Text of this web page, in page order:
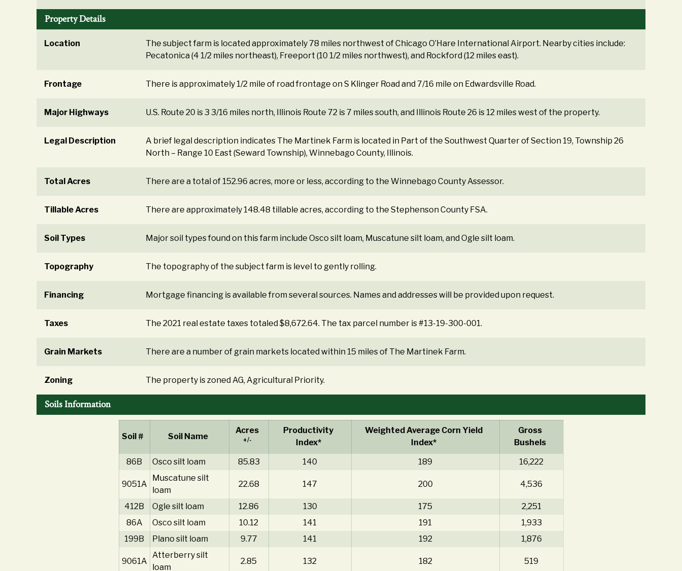
Property Details
Location
The subject farm is located approximately 78 miles northwest of Chicago O’Hare International Airport. Nearby cities include:
Pecatonica (4 1/2 miles northeast), Freeport (10 1/2 miles northwest), and Rockford (12 miles east).
Frontage There is approximately 1/2 mile of road frontage on S Klinger Road and 7/16 mile on Edwardsville Road.
Major Highways U.S. Route 20 is 3 3/16 miles north, Illinois Route 72 is 7 miles south, and Illinois Route 26 is 12 miles west of the property.
Legal Description
A brief legal description indicates The Martinek Farm is located in Part of the Southwest Quarter of Section 19, Township 26
North – Range 10 East (Seward Township), Winnebago County, Illinois.
Total Acres There are a total of 152.96 acres, more or less, according to the Winnebago County Assessor.
Tillable Acres There are approximately 148.48 tillable acres, according to the Stephenson County FSA.
Soil Types Major soil types found on this farm include Osco silt loam, Muscatune silt loam, and Ogle silt loam.
Topography The topography of the subject farm is level to gently rolling.
Financing Mortgage financing is available from several sources. Names and addresses will be provided upon request.
Taxes The 2021 real estate taxes totaled $8,672.64. The tax parcel number is #13-19-300-001.
Grain Markets There are a number of grain markets located within 15 miles of The Martinek Farm.
Zoning The property is zoned AG, Agricultural Priority.
Soils Information
Soil # Soil Name
Acres
+/-
Productivity
Index*
Weighted Average Corn Yield
Index*
Gross
Bushels
86B
Osco silt loam 85.83 140 189 16,222
9051A
Muscatune silt
loam
22.68 147 200 4,536
412B Ogle silt loam 12.86 130 175
2,251
86A
Osco silt loam 10.12 141 191
1,933
199B
Plano silt loam 9.77 141 192 1,876
9061A
Atterberry silt
loam
2.85 132 182 519